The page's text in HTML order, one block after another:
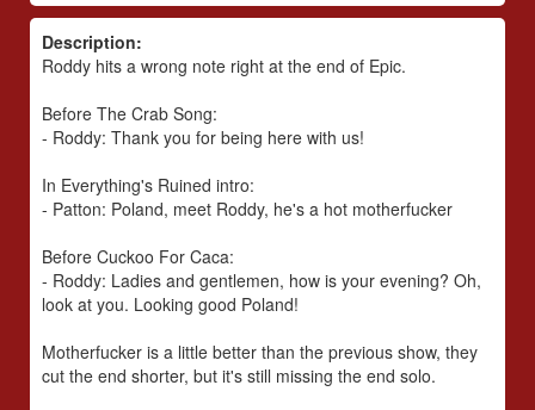
Description:
Roddy hits a wrong note right at the end of Epic.
Before The Crab Song:
- Roddy: Thank you for being here with us!
In Everything's Ruined intro:
- Patton: Poland, meet Roddy, he's a hot motherfucker
Before Cuckoo For Caca:
- Roddy: Ladies and gentlemen, how is your evening? Oh,
look at you. Looking good Poland!
Motherfucker is a little better than the previous show, they
cut the end shorter, but it's still missing the end solo.